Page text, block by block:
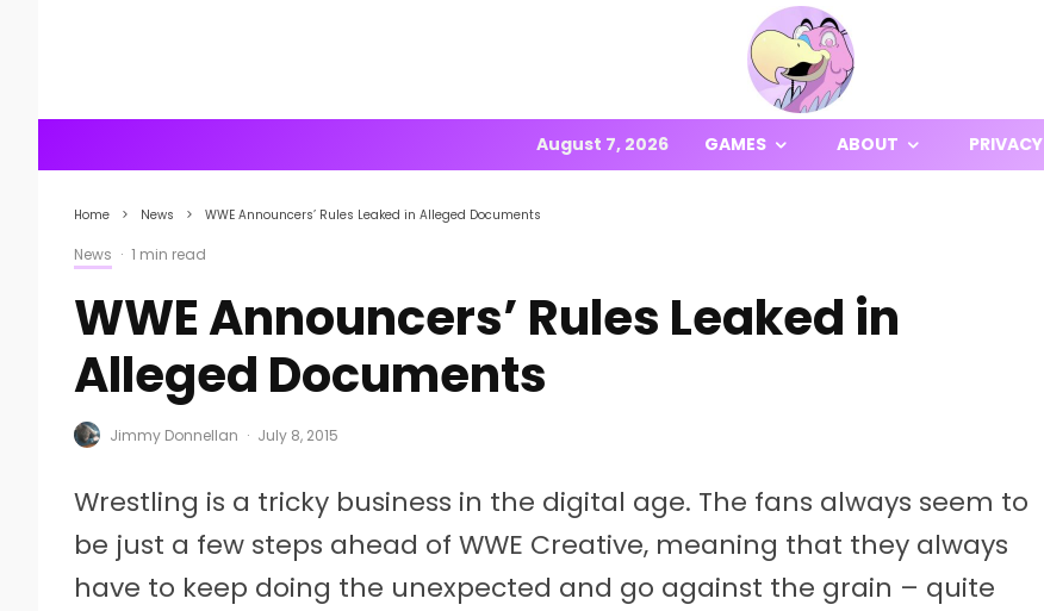
August 7, 2026 GAMES ABOUT PRIVACY
Home News WWE Announcers’ Rules Leaked in Alleged Documents
News · 1 min read
WWE Announcers’ Rules Leaked in
Alleged Documents
Jimmy Donnellan · July 8, 2015
Wrestling is a tricky business in the digital age. The fans always seem to
be just a few steps ahead of WWE Creative, meaning that they always
have to keep doing the unexpected and go against the grain – quite